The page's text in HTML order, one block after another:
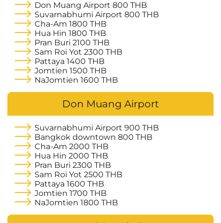
Don Muang Airport 800 THB
Suvarnabhumi Airport 800 THB
Cha-Am 1800 THB
Hua Hin 1800 THB
Pran Buri 2100 THB
Sam Roi Yot 2300 THB
Pattaya 1400 THB
Jomtien 1500 THB
NaJomtien 1600 THB
Don Muang Airport
Suvarnabhumi Airport 900 THB
Bangkok downtown 800 THB
Cha-Am 2000 THB
Hua Hin 2000 THB
Pran Buri 2300 THB
Sam Roi Yot 2500 THB
Pattaya 1600 THB
Jomtien 1700 THB
NaJomtien 1800 THB